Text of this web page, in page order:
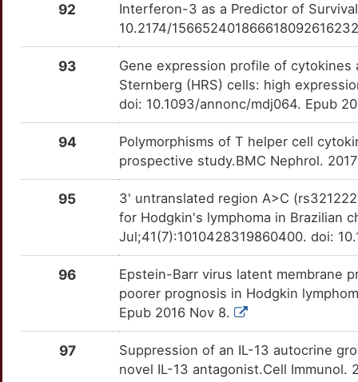
Z
OTJSWMO
D
Strong
OT8YBR1
7
Strong
OTZSUQK
Strong
PIK3R3
OTXGJ8N
1
Strong
PITX3
OTE2KT8
P
Strong
OTDBMZJ
B
Strong
POLM
OT0SRIP
4
Strong
OTNBXJC
Q
Strong
POU2AF1
OTOO6WH
L
Strong
OTILD0X
Strong
92
Interferon-3 as a Predictor of
10.2174/
93
Gene expression profile of
Sternberg (HRS) cells: high
doi: 10.1093/annonc/mdj064. Epub
94
Polymorphisms of T helper cell
prospective study.BMC Nephrol.
95
3' untranslated region A>C
for Hodgkin's lymphoma in Brazilian
Jul;41(7):1010428319860400. doi:
96
Epstein-Barr virus latent membrane
poorer prognosis in Hodgkin
Epub 2016 Nov 8.
97
Suppression of an IL-13 autocrine
novel IL-13 antagonist.Cell Immunol.